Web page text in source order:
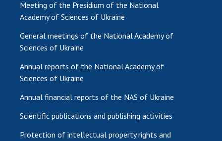
Meeting of the Presidium of the National
Academy of Sciences of Ukraine
General meetings of the National Academy of
Sciences of Ukraine
Annual reports of the National Academy of
Sciences of Ukraine
Annual financial reports of the NAS of Ukraine
Scientific publications and publishing activities
Protection of intellectual property rights and